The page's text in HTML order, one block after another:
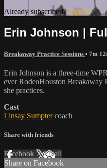
Already subscribed? Sign in
Erin Johnson |
Breakaway Practice Sessions • 7m
Erin Johnson is a three-time
ever RodeoHouston
she practices.
Cast
Linsay Sumptercoach
Share with friends
Facebook XEmail
Share on Facebook